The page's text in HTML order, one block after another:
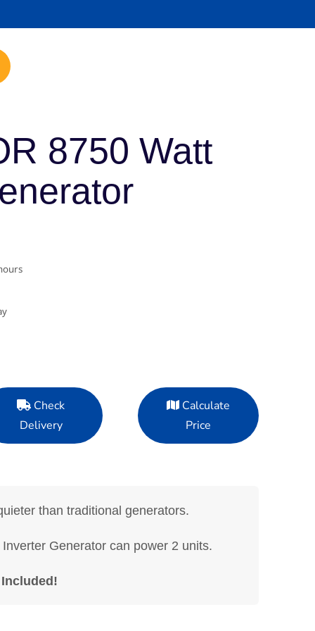
8750 Watt
Check
Delivery
Calculate
Price
than traditional generators.
Generator can power 2 units.